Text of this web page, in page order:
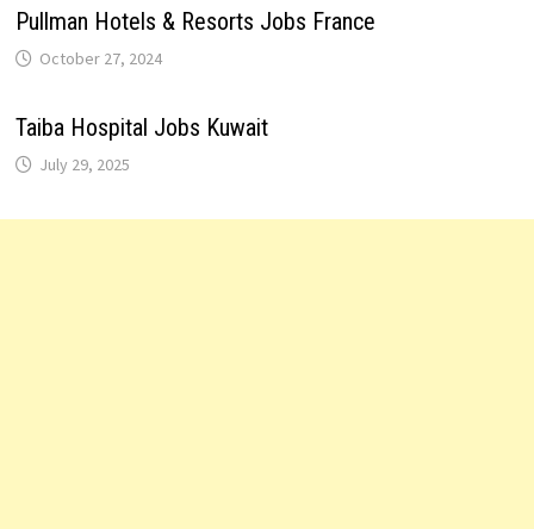
Pullman Hotels & Resorts Jobs France
October 27, 2024
Taiba Hospital Jobs Kuwait
July 29, 2025